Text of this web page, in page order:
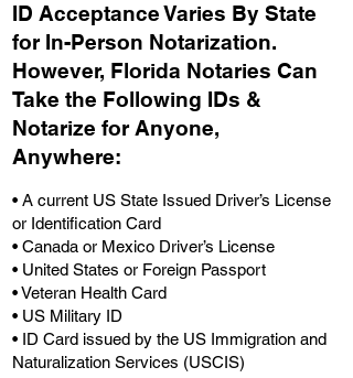
ID Acceptance Varies By State
for In-Person Notarization.
However, Florida Notaries Can
Take the Following IDs &
Notarize for Anyone,
Anywhere:
• A current US State Issued Driver’s License
or Identification Card
• Canada or Mexico Driver’s License
• United States or Foreign Passport
• Veteran Health Card
• US Military ID
• ID Card issued by the US Immigration and
Naturalization Services (USCIS)